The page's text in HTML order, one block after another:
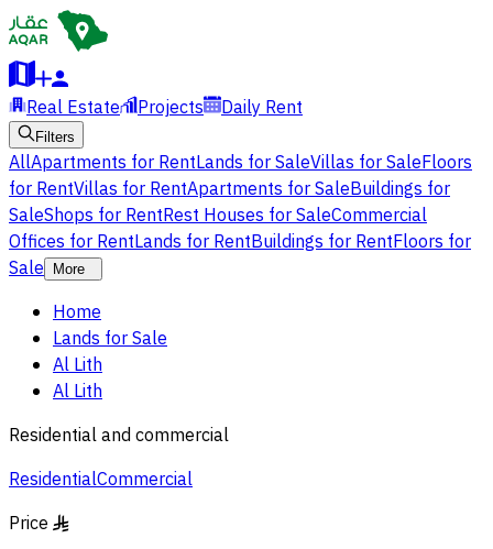
Real Estate Projects Daily Rent
Filters
AllApartments for RentLands for SaleVillas for SaleFloors
for RentVillas for RentApartments for SaleBuildings for
SaleShops for RentRest Houses for SaleCommercial
Offices for RentLands for RentBuildings for RentFloors for
Sale
More
Home
Lands for Sale
Al Lith
Al Lith
Residential and commercial
ResidentialCommercial
Price §